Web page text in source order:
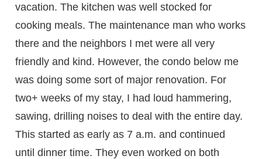
vacation. The kitchen was well stocked for
cooking meals. The maintenance man who works
there and the neighbors I met were all very
friendly and kind. However, the condo below me
was doing some sort of major renovation. For
two+ weeks of my stay, I had loud hammering,
sawing, drilling noises to deal with the entire day.
This started as early as 7 a.m. and continued
until dinner time. They even worked on both